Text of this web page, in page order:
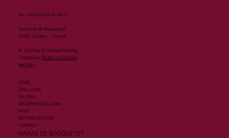
Tel. +33 (0)2 31 32 28 91
Domaine de Bouquetot
14130 Clarbec - France
© 2024 by Al Shaqab Racing.
Created by Studio du Paradis
MENU
HOME
STALLIONS
RACING
ARABIAN STALLIONS
NEWS
BEYOND RACING
CONTACT
HARAS DE BOUQUETOT